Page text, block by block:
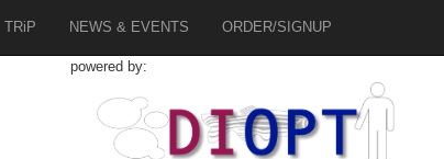
TRiP NEWS & EVENTS ORDER/SIGNUP
powered by: